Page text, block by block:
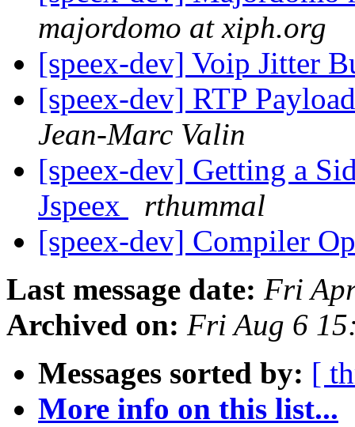
majordomo at xiph.org
[speex-dev] Voip Jitter
[speex-dev] RTP
Jean-Marc Valin
[speex-dev] Getting a
Jspeex
rthummal
[speex-dev] Compiler
Last message date: Fri
Archived on: Fri Aug 6
Messages sorted by: [
More info on this list...